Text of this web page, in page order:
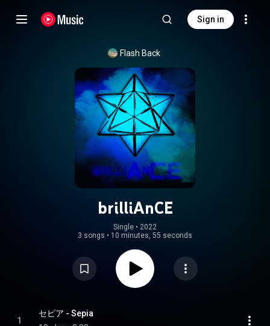
Sign in
Flash Back
brilliAnCE
Single • 2022
3 songs • 10 minutes, 55 seconds
1
セピア - Sepia